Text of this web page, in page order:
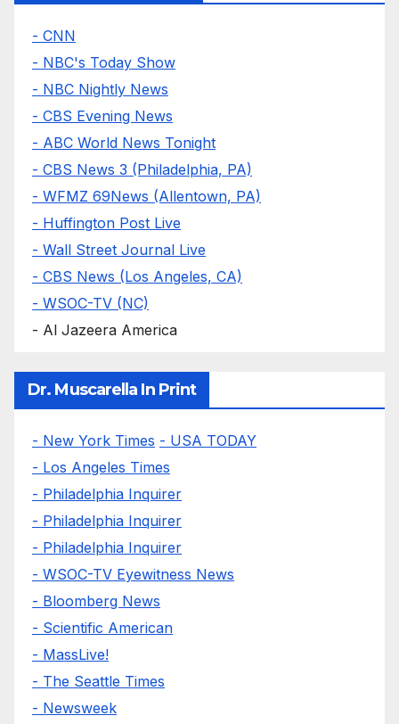
- CNN
- NBC's Today Show
- NBC Nightly News
- CBS Evening News
- ABC World News Tonight
- CBS News 3 (Philadelphia, PA)
- WFMZ 69News (Allentown, PA)
- Huffington Post Live
- Wall Street Journal Live
- CBS News (Los Angeles, CA)
- WSOC-TV (NC)
- Al Jazeera America
Dr. Muscarella In Print
- New York Times - USA TODAY
- Los Angeles Times
- Philadelphia Inquirer
- Philadelphia Inquirer
- Philadelphia Inquirer
- WSOC-TV Eyewitness News
- Bloomberg News
- Scientific American
- MassLive!
- The Seattle Times
- Newsweek